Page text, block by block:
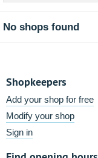
No shops found
Shopkeepers
Add your shop for free
Modify your shop
Sign in